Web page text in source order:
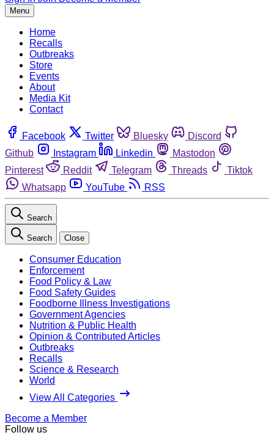
Menu
Home
Recalls
Outbreaks
Store
Events
About
Media Kit
Contact
Facebook Twitter Bluesky
Discord
Github
Instagram Linkedin
Mastodon
Pinterest
Reddit Telegram Threads
Tiktok
Whatsapp
YouTube RSS
Search
Search Close
Consumer Education
Enforcement
Food Policy & Law
Food Safety Guides
Foodborne Illness Investigations
Government Agencies
Nutrition & Public Health
Opinion & Contributed Articles
Outbreaks
Recalls
Science & Research
World
View All Categories
Become a Member
Follow us